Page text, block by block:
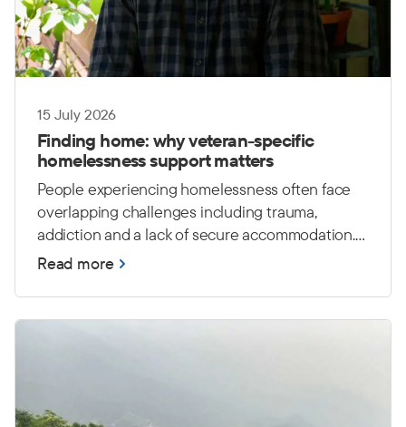
15 July 2026
Finding home: why veteran-specific
homelessness support matters
People experiencing homelessness often face
overlapping challenges including trauma,
addiction and a lack of secure accommodation.
For Australian Defence Force (ADF) veterans,
complex when transitioning from service to
civilian life.
Read more